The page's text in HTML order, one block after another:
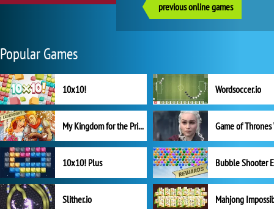
previous online games
Popular Games
10x10! Wordsoccer.io
My Kingdom for the Princess Full Version
10x10! Plus
Slither.io Mahjong